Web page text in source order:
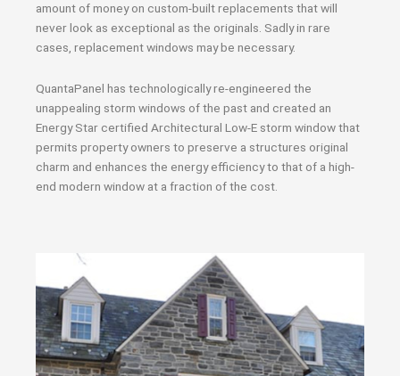
amount of money on custom-built replacements that will
never look as exceptional as the originals. Sadly in rare
cases, replacement windows may be necessary.
QuantaPanel has technologically re-engineered the
unappealing storm windows of the past and created an
Energy Star certified Architectural Low-E storm window that
permits property owners to preserve a structures original
charm and enhances the energy efficiency to that of a high-
end modern window at a fraction of the cost.